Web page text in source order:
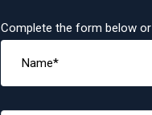
Complete the form below or